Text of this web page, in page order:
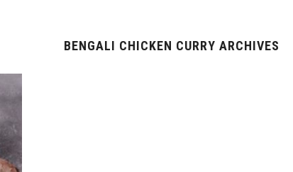
BENGALI CHICKEN CURRY ARCHIVES